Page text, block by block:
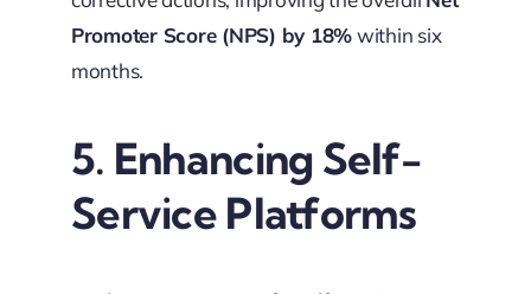
Promoter Score (NPS) by 18%within six
months.
5. Enhancing Self-
Service Platforms